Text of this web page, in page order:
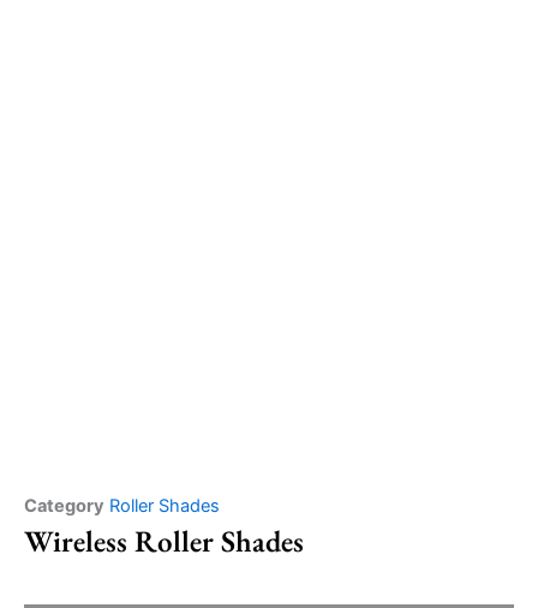
Category Roller Shades
Wireless Roller Shades